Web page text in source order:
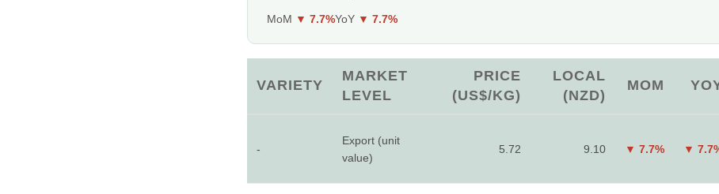
MoM ▼ 7.7%YoY ▼ 7.7%
VARIETY
MARKET
LEVEL
PRICE
(US$/KG)
LOCAL
(NZD)
MOM
-
Export (unit
value)
5.72 9.10 ▼ 7.7% ▼